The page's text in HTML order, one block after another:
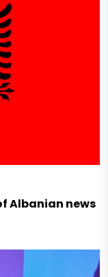
Albanian news